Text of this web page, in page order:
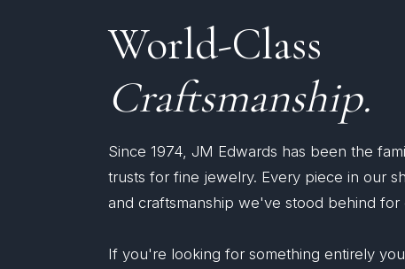
World-Class
Craftsmanship.
Since 1974, JM Edwards has been the
trusts for fine jewelry. Every piece in our
and craftsmanship we've stood behind for
If you're looking for something entirely